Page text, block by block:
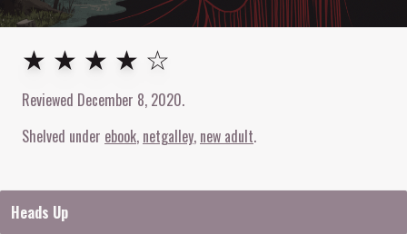
4out of 5stars
★ ★ ★ ★ ☆
Reviewed December 8, 2020.
Shelved under ebook netgalley new adult
Heads Up